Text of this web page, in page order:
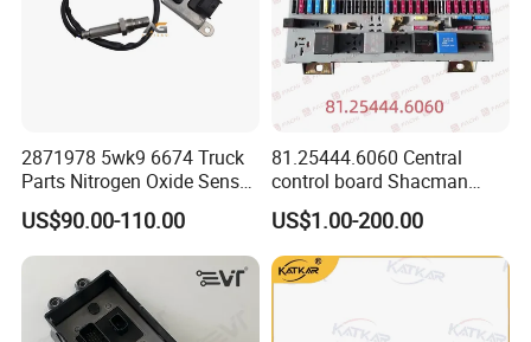
A: Neutral packing of paper carton or wooden case. Or we
customize the packaging according to your requirements
2871978 5wk9 6674 Truck
Parts Nitrogen Oxide Sensor
12V Diesel Engine Sensor
Parts Auto Parts
Accessories Nox Sensor
US$90.00-110.00
81.25444.6060 Central
control board Shacman
F2000/L3000/M3000/F300
0/X3000 truck parts
US$1.00-200.00